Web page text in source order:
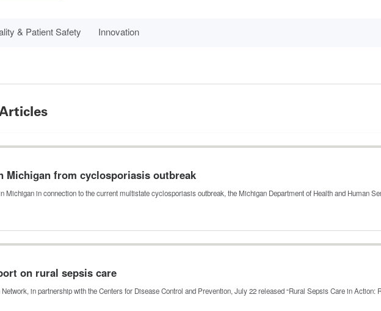
& Patient Safety Innovation
Michigan from cyclosporiasis outbreak
Michigan in connection to the current multistate cyclosporiasis outbreak, the Michigan Department of Health and Human
on rural sepsis care
Network, in partnership with the Centers for Disease Control and Prevention, July 22 released “Rural Sepsis Care in Action: